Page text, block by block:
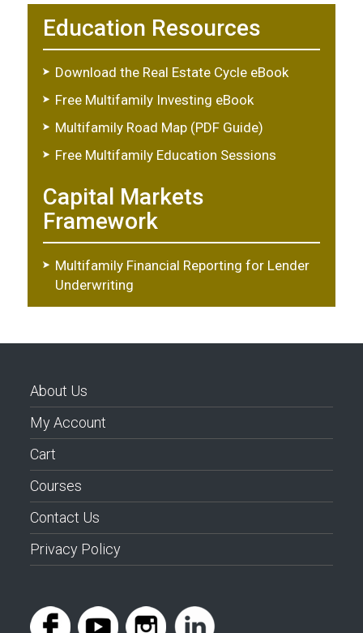
Education Resources
Download the Real Estate Cycle eBook
Free Multifamily Investing eBook
Multifamily Road Map (PDF Guide)
Free Multifamily Education Sessions
Capital Markets
Framework
Multifamily Financial Reporting for Lender
Underwriting
About Us
My Account
Cart
Courses
Contact Us
Privacy Policy